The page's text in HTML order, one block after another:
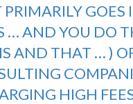
GOES
… AND YOU DO
AND THAT … )
HIGH